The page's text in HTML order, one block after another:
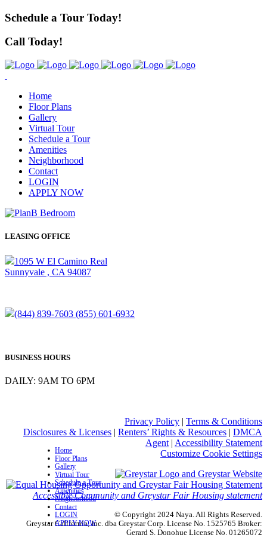
Schedule a Tour Today!
Call Today!
Home
Floor Plans
Gallery
Virtual Tour
Schedule a Tour
Amenities
Neighborhood
Contact
LOGIN
APPLY NOW
LEASING OFFICE
1095 W El Camino Real
Sunnyvale , CA 94087
(844) 839-7603 (855) 601-6932
BUSINESS HOURS
DAILY: 9AM TO 6PM
Privacy Policy | Terms & Conditions
Disclosures & Licenses | Renters’ Rights & Resources | DMCA
Agent | Accessibility Statement
Customize Cookie Settings
Accessible Community and Greystar Fair Housing statement
© Copyright 2024 Naya. All Rights Reserved.
Greystar California, Inc. dba Greystar Corp. License No. 1525765 Broker:
Gerard S. Donohue License No. 01265072
Home
Floor Plans
Gallery
Virtual Tour
Schedule a Tour
Amenities
Neighborhood
Contact
LOGIN
APPLY NOW